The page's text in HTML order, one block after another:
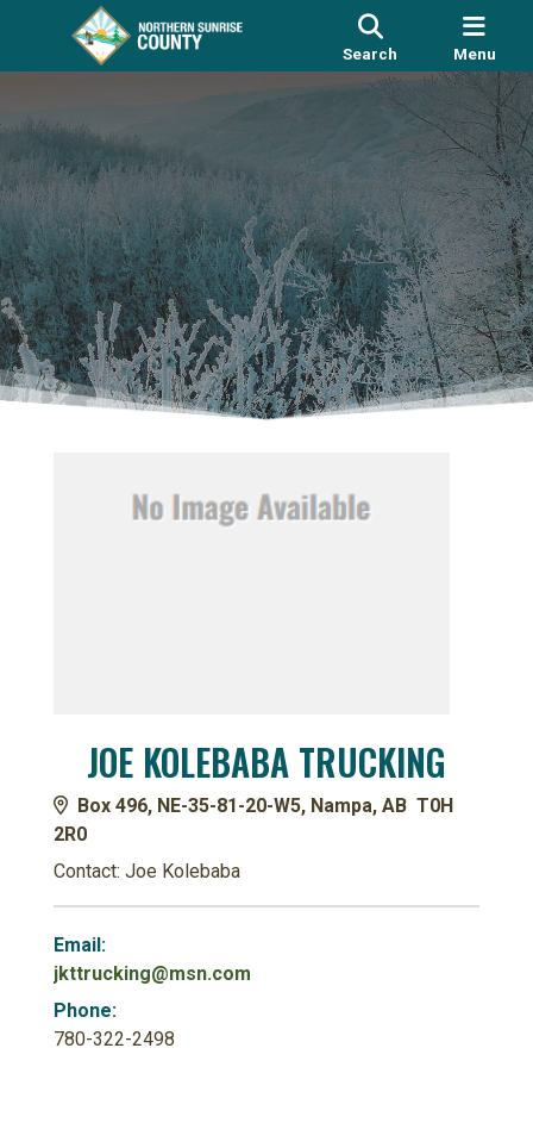
Search Menu
JOE KOLEBABA TRUCKING
Box 496, NE-35-81-20-W5, Nampa, AB T0H
2R0
Contact: Joe Kolebaba
Email:
jkttrucking@msn.com
Phone:
780-322-2498